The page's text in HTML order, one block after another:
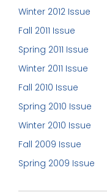
Winter 2012 Issue
Fall 2011 Issue
Spring 2011 Issue
Winter 2011 Issue
Fall 2010 Issue
Spring 2010 Issue
Winter 2010 Issue
Fall 2009 Issue
Spring 2009 Issue